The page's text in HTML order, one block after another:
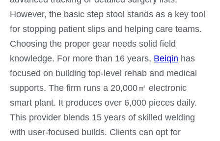
However, the basic step stool stands as a key tool
for stopping patient slips and helping care teams.
Choosing the proper gear needs solid field
knowledge. For more than 16 years, Beiqin has
focused on building top-level rehab and medical
supports. The firm runs a 20,000㎡ electronic
smart plant. It produces over 6,000 pieces daily.
This provider blends 15 years of skilled welding
with user-focused builds. Clients can opt for